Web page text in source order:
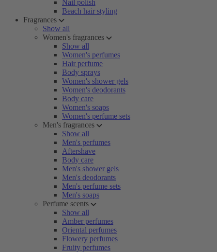
Nail polish
Beach hair styling
Fragrances
Show all
Women's fragrances
Show all
Women's perfumes
Hair perfume
Body sprays
Women's shower gels
Women's deodorants
Body care
Women's soaps
Women's perfume sets
Men's fragrances
Show all
Men's perfumes
Aftershave
Body care
Men's shower gels
Men's deodorants
Men's perfume sets
Men's soaps
Perfume scents
Show all
Amber perfumes
Oriental perfumes
Flowery perfumes
Fruity perfumes